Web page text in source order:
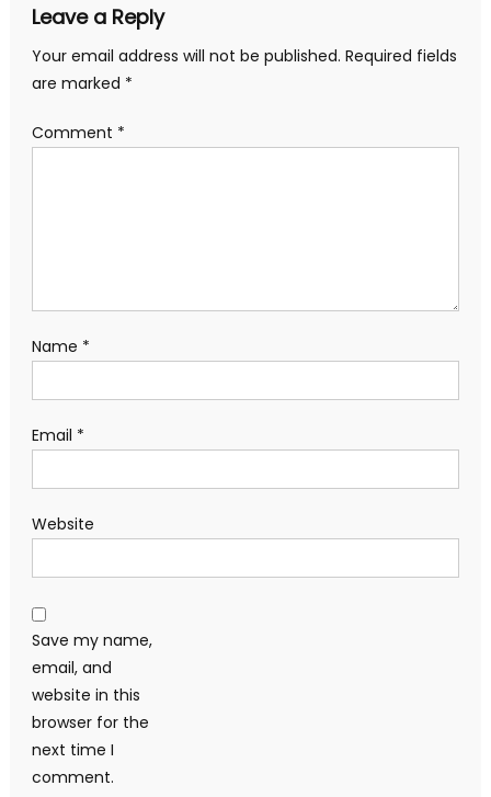
Leave a Reply
Your email address will not be published. Required fields
are marked *
Comment *
Name *
Email *
Website
Save my name,
email, and
website in this
browser for the
next time I
comment.